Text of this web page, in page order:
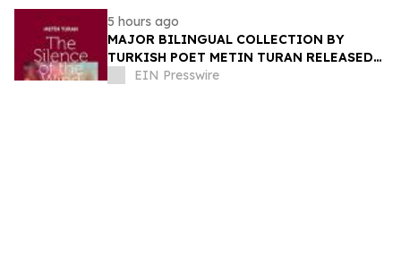
5 hours ago
MAJOR BILINGUAL COLLECTION BY
TURKISH POET METIN TURAN RELEASED
BY MUNDUS ARTIUM PRESS
EIN Presswire